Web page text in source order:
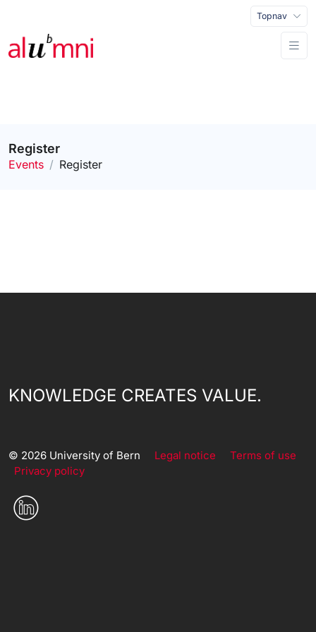
Topnav
Register
Events Register
KNOWLEDGE CREATES VALUE.
© 2026 University of Bern Legal notice
Terms of use
Privacy policy